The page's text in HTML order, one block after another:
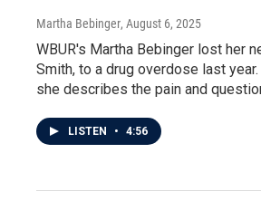
Martha Bebinger, August 6, 2025
WBUR's Martha Bebinger lost her
Smith, to a drug overdose last
she describes the pain and
LISTEN • 4:56